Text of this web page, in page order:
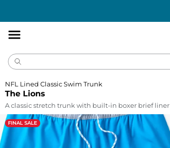
The Lions
NFL Lined Classic Swim Trunk
A classic stretch trunk with built-in boxer brief liner
FINAL SALE